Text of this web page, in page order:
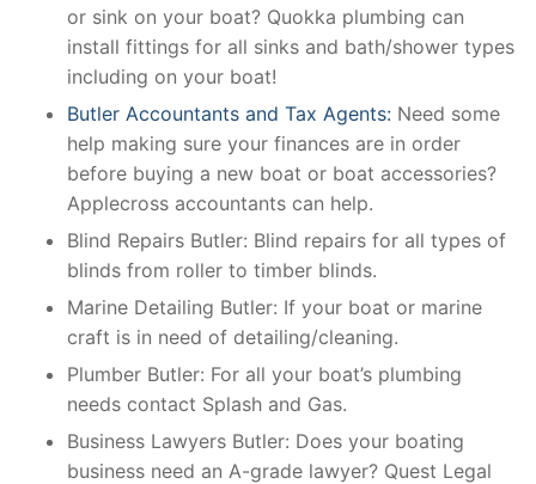
or sink on your boat? Quokka plumbing can
install fittings for all sinks and bath/shower types
including on your boat!
Butler Accountants and Tax Agents: Need some
help making sure your finances are in order
before buying a new boat or boat accessories?
Applecross accountants can help.
Blind Repairs Butler: Blind repairs for all types of
blinds from roller to timber blinds.
Marine Detailing Butler: If your boat or marine
craft is in need of detailing/cleaning.
Plumber Butler: For all your boat’s plumbing
needs contact Splash and Gas.
Business Lawyers Butler: Does your boating
business need an A-grade lawyer? Quest Legal